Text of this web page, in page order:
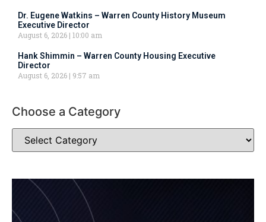
Dr. Eugene Watkins – Warren County History Museum
Executive Director
August 6, 2026 10:00 am
Hank Shimmin – Warren County Housing Executive
Director
August 6, 2026
9:57 am
Choose a Category